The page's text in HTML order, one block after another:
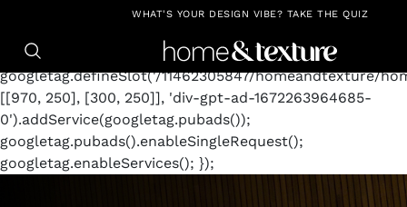
https://github.com/blavity window.googletag =
googletag.cmd.push(function() {
googletag.defineSlot('/11462305847/homeandtexture/
[[970, 250], [300, 250]], 'div-gpt-ad-1672263964685-
0').addService(googletag.pubads());
googletag.pubads().enableSingleRequest();
googletag.enableServices(); });
WHAT'S YOUR DESIGN VIBE? TAKE THE QUIZ